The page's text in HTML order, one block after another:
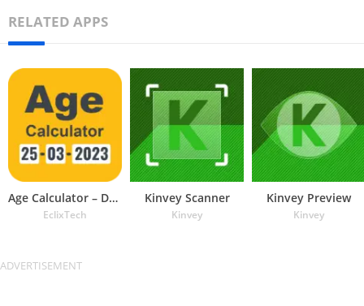
RELATED APPS
Age Calculator – Date of Birth
EclixTech
Kinvey Scanner
Kinvey
Kinvey Preview
Kinvey